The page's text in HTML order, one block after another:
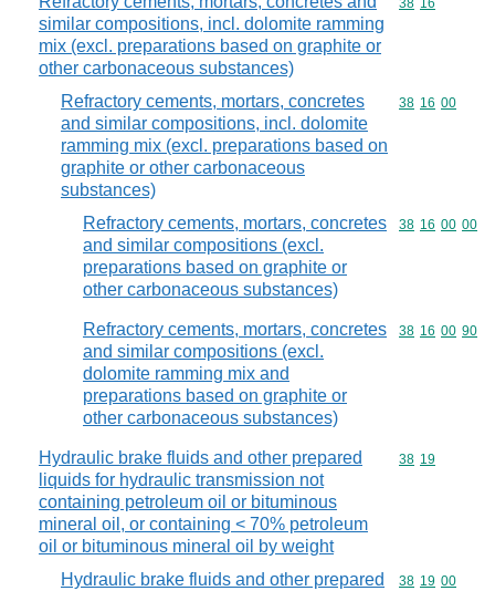
similar compositions, incl. dolomite ramming
mix (excl. preparations based on graphite or
other carbonaceous substances)
Commodity
38 16
Refractory cements, mortars, concretes
and similar compositions, incl. dolomite
ramming mix (excl. preparations based on
graphite or other carbonaceous
substances)
Commodity
38 16 00
Refractory cements, mortars, concretes
and similar compositions (excl.
preparations based on graphite or
other carbonaceous substances)
Commodity
38 16 00 00
Refractory cements, mortars, concretes
and similar compositions (excl.
dolomite ramming mix and
preparations based on graphite or
other carbonaceous substances)
Commodity
38 16 00 90
Hydraulic brake fluids and other prepared
liquids for hydraulic transmission not
containing petroleum oil or bituminous
mineral oil, or containing < 70% petroleum
oil or bituminous mineral oil by weight
Commodity
38 19
Hydraulic brake fluids and other prepared
Commodity
38 19 00